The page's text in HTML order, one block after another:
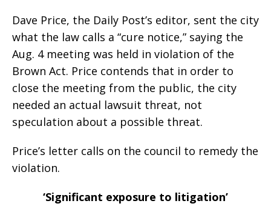
Dave Price, the Daily Post’s editor, sent the city
what the law calls a “cure notice,” saying the
Aug. 4 meeting was held in violation of the
Brown Act. Price contends that in order to
close the meeting from the public, the city
needed an actual lawsuit threat, not
speculation about a possible threat.
Price’s letter calls on the council to remedy the
violation.
‘Significant exposure to litigation’